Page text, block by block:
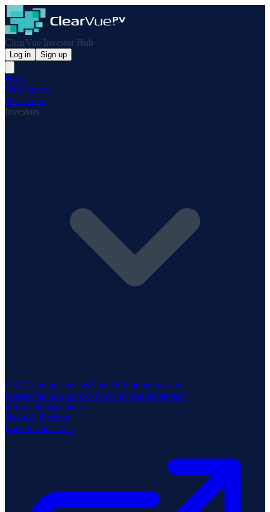
ClearVue Investor Hub
Log in Sign up
Home
Why Invest
Our Team
Investors
ASX AnnouncementsAnnual ReportsInvestor
PresentationsCorporate GovernanceShareholder
InformationWebinars
News & Updates
Back to ClearVue